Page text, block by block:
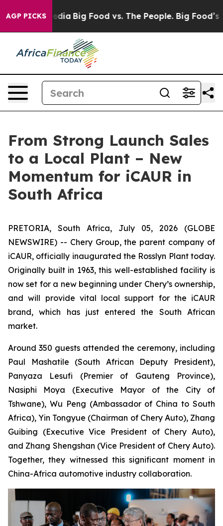
AGP PICKS
Big Food vs. The People. Big Food’s 239
From Strong Launch Sales
to a Local Plant – New
Momentum for iCAUR in
South Africa
PRETORIA, South Africa, July 05, 2026 (GLOBE
NEWSWIRE) -- Chery Group, the parent company of
iCAUR, officially inaugurated the Rosslyn Plant today.
Originally built in 1963, this well-established facility is
now set for a new beginning under Chery’s ownership,
and will provide vital local support for the iCAUR
brand, which has just entered the South African
market.
Around 350 guests attended the ceremony, including
Paul Mashatile (South African Deputy President),
Panyaza Lesufi (Premier of Gauteng Province),
Nasiphi Moya (Executive Mayor of the City of
Tshwane), Wu Peng (Ambassador of China to South
Africa), Yin Tongyue (Chairman of Chery Auto), Zhang
Guibing (Executive Vice President of Chery Auto),
and Zhang Shengshan (Vice President of Chery Auto).
Together, they witnessed this significant moment in
China-Africa automotive industry collaboration.